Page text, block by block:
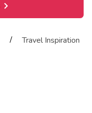
/
Travel Inspiration